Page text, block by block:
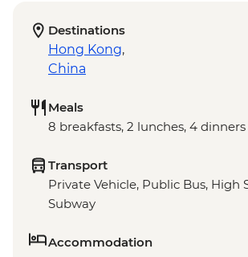
Destinations
Hong Kong,
China
Meals
8 breakfasts, 2 lunches, 4 dinners
Transport
Private Vehicle, Public Bus, High
Subway
Accommodation